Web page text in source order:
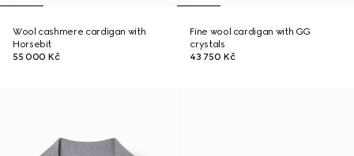
Wool cashmere cardigan with
Horsebit
55 000 Kč
Fine wool cardigan with GG
crystals
43 750 Kč